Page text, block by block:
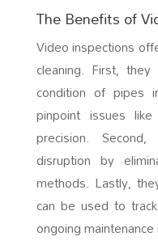
The Benefits of
Video inspections
cleaning. First,
condition of pipes
pinpoint issues
precision.
disruption by
methods. Lastly,
can be used to
ongoing